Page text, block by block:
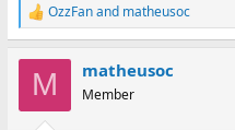
R
e
OzzFanand matheusoc
M matheusoc
Member